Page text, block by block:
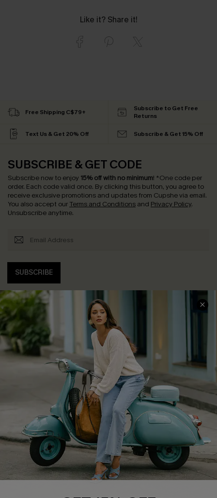
Like it? Share it!
Free Shipping C$79+
Subscribe to Get Free
Returns
Text Us & Get 20% Off Subscribe & Get 15% Off
SUBSCRIBE & GET CODE
Subscribe now to enjoy 15% off with no minimum! *One code per
order. Each code valid once. By clicking this button, you agree to
receive exclusive promotions and updates from Cupshe via email.
You also accept our Terms and Conditions and Privacy Policy.
Unsubscribe anytime.
SUBSCRIBE
COMPANY INFO
About Us
Affiliate
Cupshe Supply Chain
SERVICE CENTER
Contact Us
FAQs
Return Policy
Shipping Info
Order Tracker
Start A Return
Size Measurement
QUICK LINKS